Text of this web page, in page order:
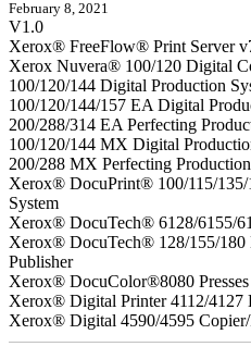
February 8, 2021
V1.0
Xerox® FreeFlow® Print Server
Xerox Nuvera® 100/120 Digital
100/120/144 Digital Production
100/120/144/157 EA Digital
200/288/314 EA Perfecting
100/120/144 MX Digital
200/288 MX Perfecting
Xerox® DocuPrint® 100/115/
System
Xerox® DocuTech® 6128/6155/
Xerox® DocuTech® 128/155/
Publisher
Xerox® DocuColor®8080 Presses
Xerox® Digital Printer 4112/4127
Xerox® Digital 4590/4595